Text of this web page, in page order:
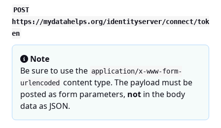
POST
https://mydatahelps.org/identityserver/connect/tok
en
Note
Be sure to use the application/x-www-form-
urlencoded content type. The payload must be
posted as form parameters, not in the body
data as JSON.